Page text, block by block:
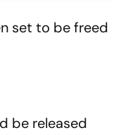
set to be freed
be released